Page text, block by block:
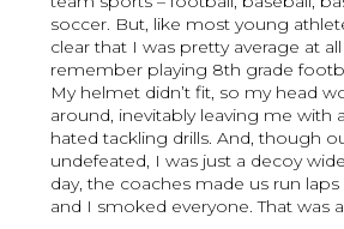
soccer. But, like most young
clear that I was pretty average at
remember playing 8th grade
My helmet didn’t fit, so my head
around, inevitably leaving me with
hated tackling drills. And, though
undefeated, I was just a decoy
day, the coaches made us run
and I smoked everyone. That was